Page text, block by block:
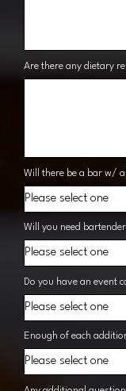
Are there any dietary
Will there be a bar w/
Will you need
Do you have an event
Enough of each